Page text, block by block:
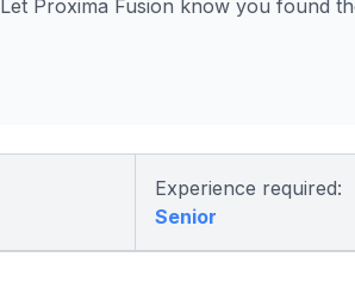
Let Proxima Fusion know you found
Experience required:
Senior